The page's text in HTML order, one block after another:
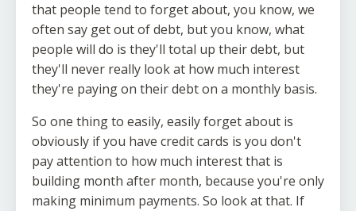
that people tend to forget about, you know, we
often say get out of debt, but you know, what
people will do is they'll total up their debt, but
they'll never really look at how much interest
they're paying on their debt on a monthly basis.
So one thing to easily, easily forget about is
obviously if you have credit cards is you don't
pay attention to how much interest that is
building month after month, because you're only
making minimum payments. So look at that. If